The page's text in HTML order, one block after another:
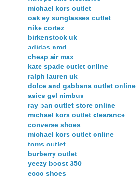
michael kors outlet
oakley sunglasses outlet
nike cortez
birkenstock uk
adidas nmd
cheap air max
kate spade outlet online
ralph lauren uk
dolce and gabbana outlet online
asics gel nimbus
ray ban outlet store online
michael kors outlet clearance
converse shoes
michael kors outlet online
toms outlet
burberry outlet
yeezy boost 350
ecco shoes